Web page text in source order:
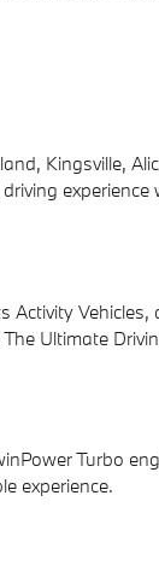
Kingsville,
Ultimate
Turbo
experience.